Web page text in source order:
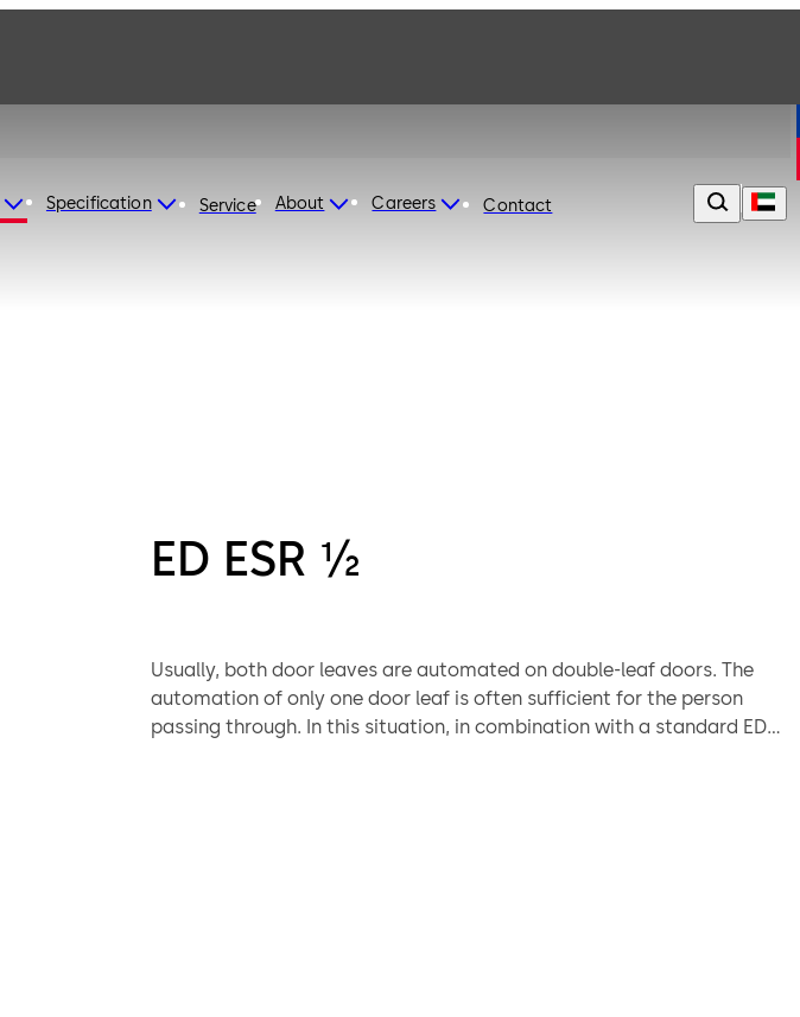
Specification Service About Careers Contact
ED ESR ½
Usually, both door leaves are automated on double-leaf doors. The
automation of only one door leaf is often sufficient for the person
passing through. In this situation, in combination with a standard ED